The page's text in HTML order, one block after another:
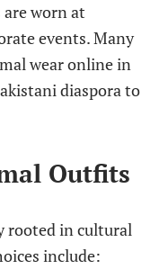
worn at
events. Many
wear online in
diaspora to
Outfits
rooted in cultural
include: